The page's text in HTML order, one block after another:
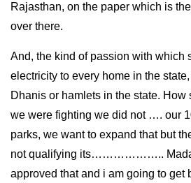
Rajasthan, on the paper which is
over there.
And, the kind of passion with which
electricity to every home in the
Dhanis or hamlets in the state.
we were fighting we did not …. our
parks, we want to expand that but
not qualifying its………………..
approved that and i am going to get